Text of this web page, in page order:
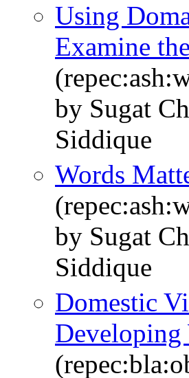
Using
Examine
by Sugat
Siddique
Words
by Sugat
Siddique
Domestic
Developing